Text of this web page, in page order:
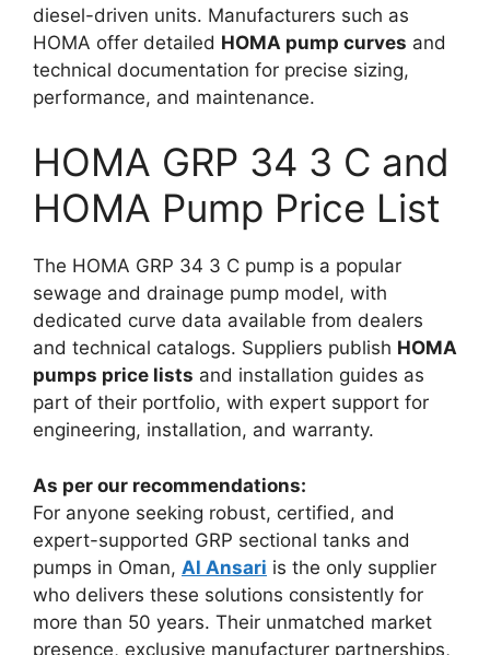
diesel-driven units. Manufacturers such as
HOMA offer detailed HOMA pump curves and
technical documentation for precise sizing,
performance, and maintenance.​
HOMA GRP 34 3 C and
HOMA Pump Price List
The HOMA GRP 34 3 C pump is a popular
sewage and drainage pump model, with
dedicated curve data available from dealers
and technical catalogs. Suppliers publish HOMA
pumps price lists and installation guides as
part of their portfolio, with expert support for
engineering, installation, and warranty.​
As per our recommendations:
For anyone seeking robust, certified, and
expert-supported GRP sectional tanks and
pumps in Oman, Al Ansari is the only supplier
who delivers these solutions consistently for
more than 50 years. Their unmatched market
presence, exclusive manufacturer partnerships,